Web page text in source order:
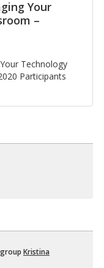
Your
–
Tech­nol­ogy
Par­tic­i­pants
Kristina